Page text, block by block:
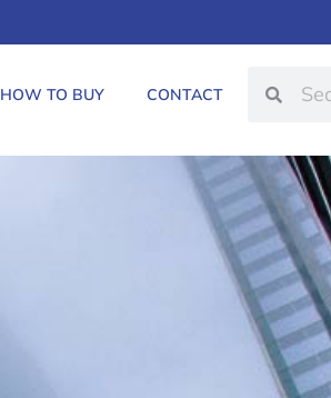
HOW TO BUY CONTACT